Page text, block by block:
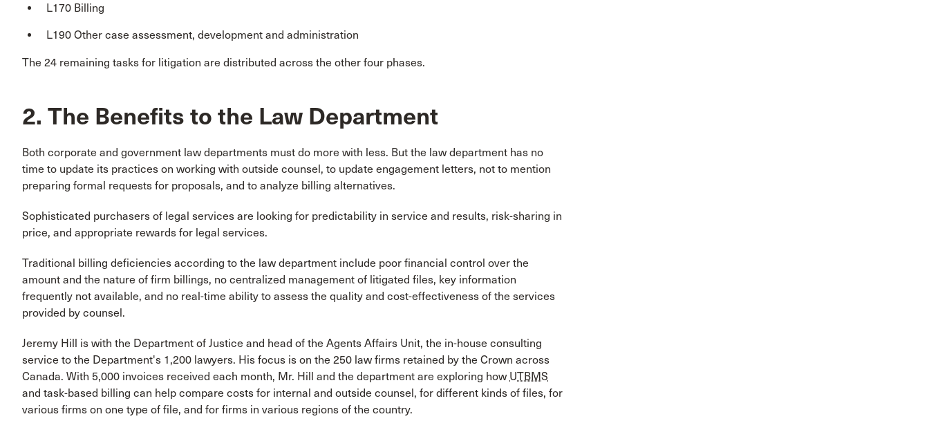
L170 Billing
L190 Other case assessment, development and administration
The 24 remaining tasks for litigation are distributed across the other four phases.
2. The Benefits to the Law Department
Both corporate and government law departments must do more with less. But the law department has no
time to update its practices on working with outside counsel, to update engagement letters, not to mention
preparing formal requests for proposals, and to analyze billing alternatives.
Sophisticated purchasers of legal services are looking for predictability in service and results, risk-sharing in
price, and appropriate rewards for legal services.
Traditional billing deficiencies according to the law department include poor financial control over the
amount and the nature of firm billings, no centralized management of litigated files, key information
frequently not available, and no real-time ability to assess the quality and cost-effectiveness of the services
provided by counsel.
Jeremy Hill is with the Department of Justice and head of the Agents Affairs Unit, the in-house consulting
service to the Department's 1,200 lawyers. His focus is on the 250 law firms retained by the Crown across
Canada. With 5,000 invoices received each month, Mr. Hill and the department are exploring how UTBMS
and task-based billing can help compare costs for internal and outside counsel, for different kinds of files, for
various firms on one type of file, and for firms in various regions of the country.